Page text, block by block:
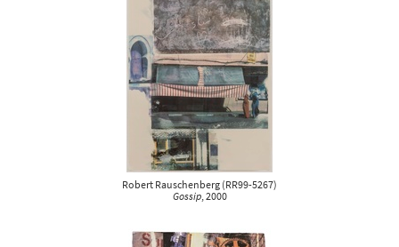
Robert Rauschenberg(RR99-5267)
Gossip, 2000